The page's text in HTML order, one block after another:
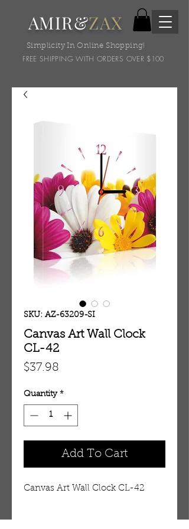
AMIR&ZAX
Simplicity In Online Shopping!
FREE SHIPPING WITH ORDERS OVER $100
SKU: AZ-63209-SI
Canvas Art Wall Clock
CL-42
$37.98
Quantity *
Add To Cart
Canvas Art Wall Clock CL-42